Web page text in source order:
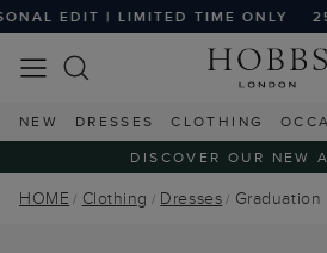
ONLY 25% OFF SEASONAL
NEW DRESSES CLOTHING
DISCOVER OUR NEW
HOME Clothing Dresses Graduation